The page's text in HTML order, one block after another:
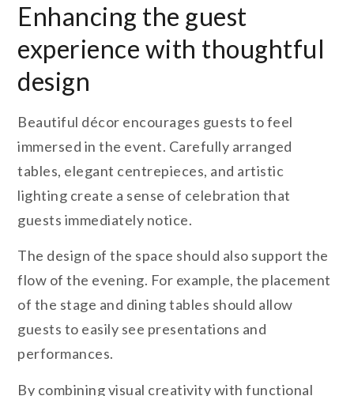
Enhancing the guest
experience with thoughtful
design
Beautiful décor encourages guests to feel
immersed in the event. Carefully arranged
tables, elegant centrepieces, and artistic
lighting create a sense of celebration that
guests immediately notice.
The design of the space should also support the
flow of the evening. For example, the placement
of the stage and dining tables should allow
guests to easily see presentations and
performances.
By combining visual creativity with functional